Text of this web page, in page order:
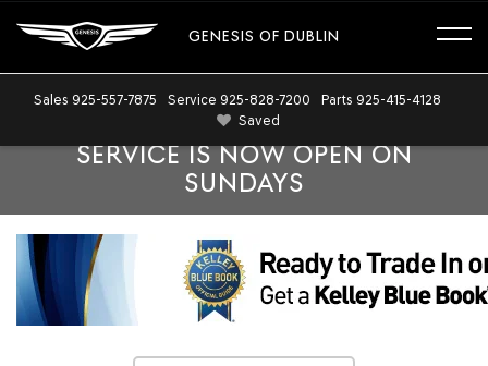
GENESIS OF DUBLIN
Sales 925-557-7875 Service 925-828-7200 Parts 925-415-4128
Saved
SERVICE IS NOW OPEN ON
SUNDAYS